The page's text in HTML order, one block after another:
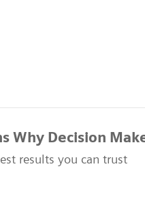
Why Decision
results you can trust